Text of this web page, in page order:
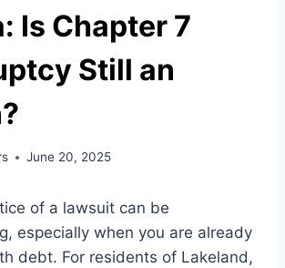
Is Chapter 7
Still an
June 20, 2025
of a lawsuit can be
especially when you are already
debt. For residents of Lakeland,